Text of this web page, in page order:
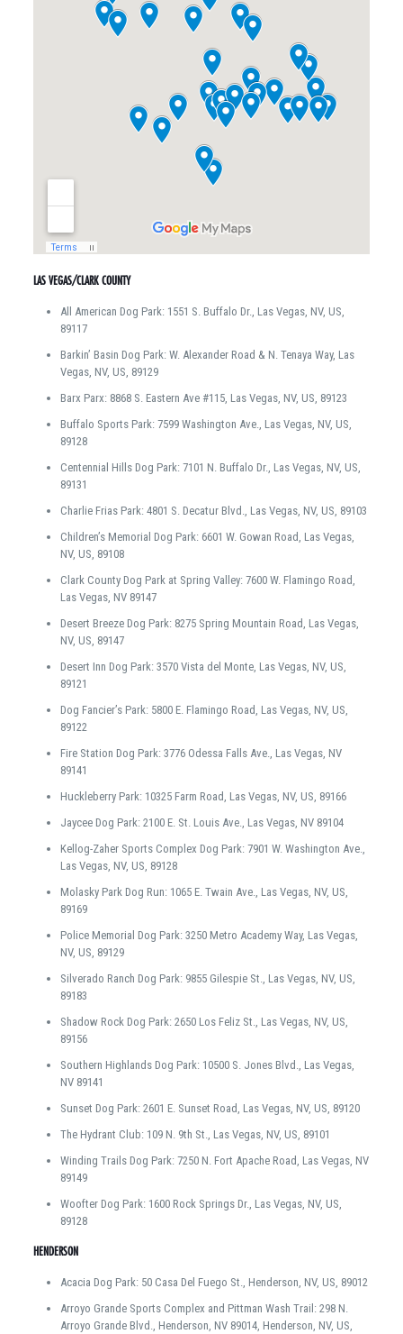
LAS VEGAS/CLARK COUNTY
All American Dog Park: 1551 S. Buffalo Dr., Las Vegas, NV, US,
89117
Barkin’ Basin Dog Park: W. Alexander Road & N. Tenaya Way, Las
Vegas, NV, US, 89129
Barx Parx: 8868 S. Eastern Ave #115, Las Vegas, NV, US, 89123
Buffalo Sports Park: 7599 Washington Ave., Las Vegas, NV, US,
89128
Centennial Hills Dog Park: 7101 N. Buffalo Dr., Las Vegas, NV, US,
89131
Charlie Frias Park: 4801 S. Decatur Blvd., Las Vegas, NV, US, 89103
Children’s Memorial Dog Park: 6601 W. Gowan Road, Las Vegas,
NV, US, 89108
Clark County Dog Park at Spring Valley: 7600 W. Flamingo Road,
Las Vegas, NV 89147
Desert Breeze Dog Park: 8275 Spring Mountain Road, Las Vegas,
NV, US, 89147
Desert Inn Dog Park: 3570 Vista del Monte, Las Vegas, NV, US,
89121
Dog Fancier’s Park: 5800 E. Flamingo Road, Las Vegas, NV, US,
89122
Fire Station Dog Park: 3776 Odessa Falls Ave., Las Vegas, NV
89141
Huckleberry Park: 10325 Farm Road, Las Vegas, NV, US, 89166
Jaycee Dog Park: 2100 E. St. Louis Ave., Las Vegas, NV 89104
Kellog-Zaher Sports Complex Dog Park: 7901 W. Washington Ave.,
Las Vegas, NV, US, 89128
Molasky Park Dog Run: 1065 E. Twain Ave., Las Vegas, NV, US,
89169
Police Memorial Dog Park: 3250 Metro Academy Way, Las Vegas,
NV, US, 89129
Silverado Ranch Dog Park: 9855 Gilespie St., Las Vegas, NV, US,
89183
Shadow Rock Dog Park: 2650 Los Feliz St., Las Vegas, NV, US,
89156
Southern Highlands Dog Park: 10500 S. Jones Blvd., Las Vegas,
NV 89141
Sunset Dog Park: 2601 E. Sunset Road, Las Vegas, NV, US, 89120
The Hydrant Club: 109 N. 9th St., Las Vegas, NV, US, 89101
Winding Trails Dog Park: 7250 N. Fort Apache Road, Las Vegas, NV
89149
Woofter Dog Park: 1600 Rock Springs Dr., Las Vegas, NV, US,
89128
HENDERSON
Acacia Dog Park: 50 Casa Del Fuego St., Henderson, NV, US, 89012
Arroyo Grande Sports Complex and Pittman Wash Trail: 298 N.
Arroyo Grande Blvd., Henderson, NV 89014, Henderson, NV, US,